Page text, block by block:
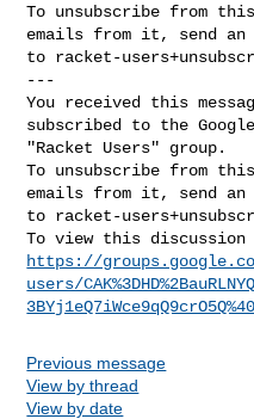
To unsubscribe from
emails from it, send an
to racket-
---
You received this
subscribed to the
"Racket Users" group.
To unsubscribe from
emails from it, send an
to racket-
https://
users/
Previous message
View by thread
View by date